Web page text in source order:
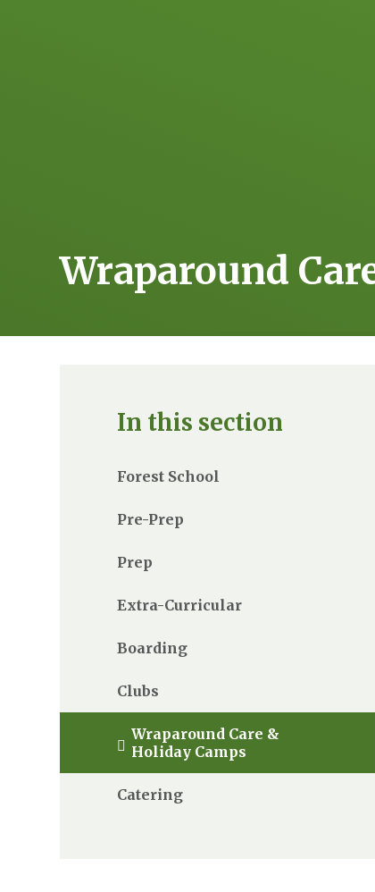
Wraparound
In this section
Forest School
Pre-Prep
Prep
Extra-Curricular
Boarding
Clubs
Wraparound Care &
Holiday Camps
Catering